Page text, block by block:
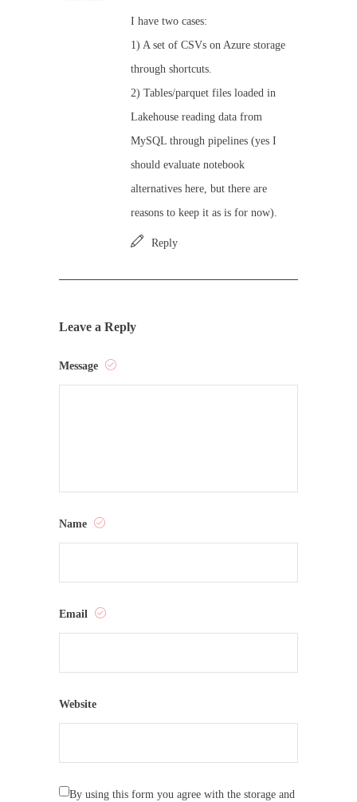
I have two cases:
1) A set of CSVs on Azure storage
through shortcuts.
2) Tables/parquet files loaded in
Lakehouse reading data from
MySQL through pipelines (yes I
should evaluate notebook
alternatives here, but there are
reasons to keep it as is for now).
Reply
Leave a Reply
Message
Name
Email
Website
By using this form you agree with the storage and